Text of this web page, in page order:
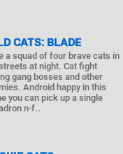
CATS: BLADE
a squad of four brave cats in
at night. Cat fight
gang bosses and other
Android happy in this
you can pick up a single
n-f..